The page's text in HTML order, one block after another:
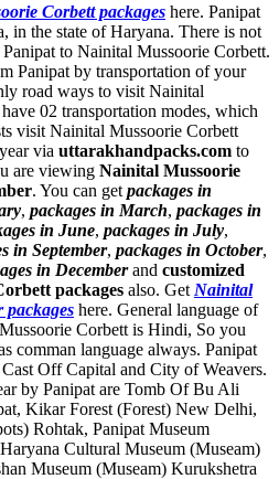
Corbett packages here. Panipat
in the state of Haryana. There is not
to Nainital Mussoorie Corbett.
Panipat by transportation of your
road ways to visit Nainital
02 transportation modes, which
visit Nainital Mussoorie Corbett
via uttarakhandpacks.com to
are viewing Nainital Mussoorie
. You can get packages in
, packages in March, packages in
in June, packages in July,
in September, packages in October,
in Decemberand customized
packages also. Get Nainital
packages here. General language of
Corbett is Hindi, So you
comman language always. Panipat
Off Capital and City of Weavers.
by Panipat are Tomb Of Bu Ali
, Kikar Forest (Forest) New Delhi,
Rohtak, Panipat Museum
Cultural Museum (Museam)
Museum (Museam) Kurukshetra